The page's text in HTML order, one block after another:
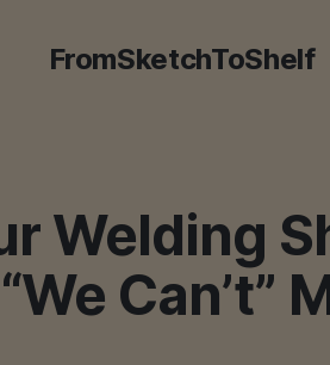
FromSketchToShelf
Welding
Can’t”